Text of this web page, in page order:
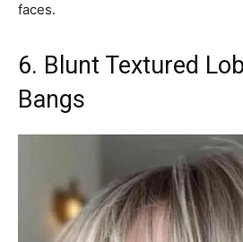
faces.
6. Blunt Textured
Bangs